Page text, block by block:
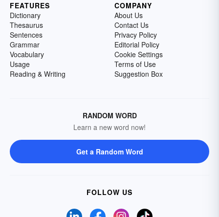
FEATURES
Dictionary
Thesaurus
Sentences
Grammar
Vocabulary
Usage
Reading & Writing
COMPANY
About Us
Contact Us
Privacy Policy
Editorial Policy
Cookie Settings
Terms of Use
Suggestion Box
RANDOM WORD
Learn a new word now!
Get a Random Word
FOLLOW US